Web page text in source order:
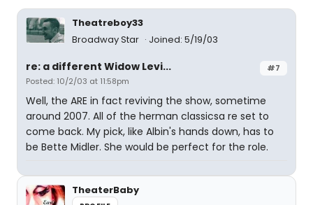
Theatreboy33
Broadway Star
Joined: 5/19/03
#7
re: a different Widow Levi...
Posted: 10/2/03 at 11:58pm
Well, the ARE in fact reviving the show, sometime
around 2007. All of the herman classicsa re set to
come back. My pick, like Albin's hands down, has to
be Bette Midler. She would be perfect for the role.
TheaterBaby